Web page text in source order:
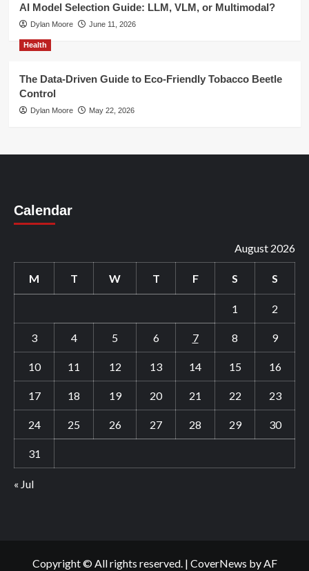
AI Model Selection Guide: LLM, VLM, or Multimodal?
Dylan Moore June 11, 2026
Health
The Data-Driven Guide to Eco-Friendly Tobacco Beetle
Control
Dylan Moore May 22, 2026
Calendar
August 2026
M T W T F S S
1 2
3 4 5 6 7 8 9
10 11 12 13 14 15 16
17 18 19 20 21 22 23
24 25 26 27 28 29 30
31
« Jul
Copyright © All rights reserved. | CoverNews by AF